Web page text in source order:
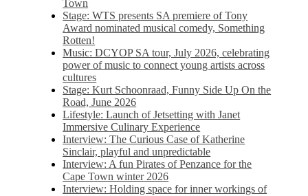
Town
Stage: WTS presents SA premiere of Tony
Award nominated musical comedy, Something
Rotten!
Music: DCYOP SA tour, July 2026, celebrating
power of music to connect young artists across
cultures
Stage: Kurt Schoonraad, Funny Side Up On the
Road, June 2026
Lifestyle: Launch of Jetsetting with Janet
Immersive Culinary Experience
Interview: The Curious Case of Katherine
Sinclair, playful and unpredictable
Interview: A fun Pirates of Penzance for the
Cape Town winter 2026
Interview: Holding space for inner workings of